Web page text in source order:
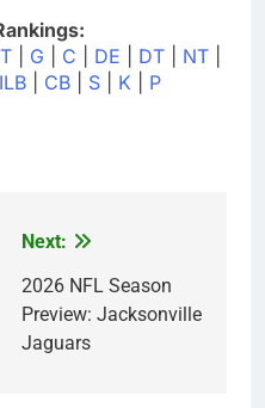
G C DE DT NT
ILB CB S K P
Next:
2026 NFL Season
Preview: Jacksonville
Jaguars